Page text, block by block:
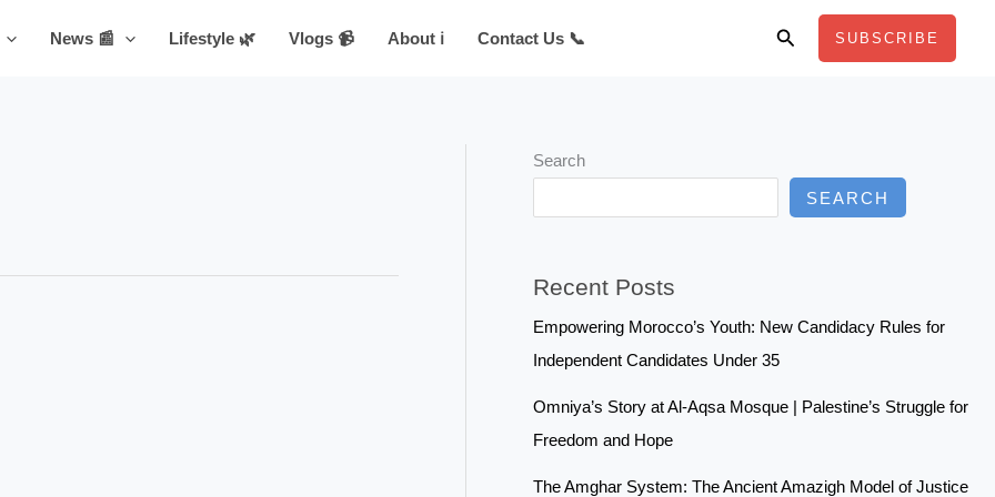
News 📰 Lifestyle 🌿 Vlogs 📹 About ℹ️ Contact Us 📞 SearchSUBSCRIBE
Search
SEARCH
Recent Posts
Empowering Morocco’s Youth: New Candidacy Rules for
Independent Candidates Under 35
Omniya’s Story at Al-Aqsa Mosque | Palestine’s Struggle for
Freedom and Hope
The Amghar System: The Ancient Amazigh Model of Justice